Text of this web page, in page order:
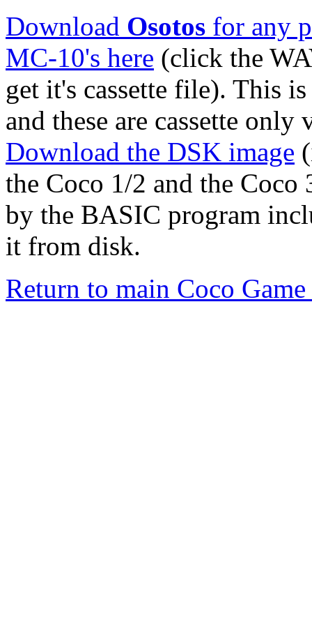
Download Osotos for any
MC-10's here (click the
get it's cassette file). This
and these are cassette
Download the DSK image
the Coco 1/2 and the Coco
by the BASIC program
it from disk.
Return to main Coco